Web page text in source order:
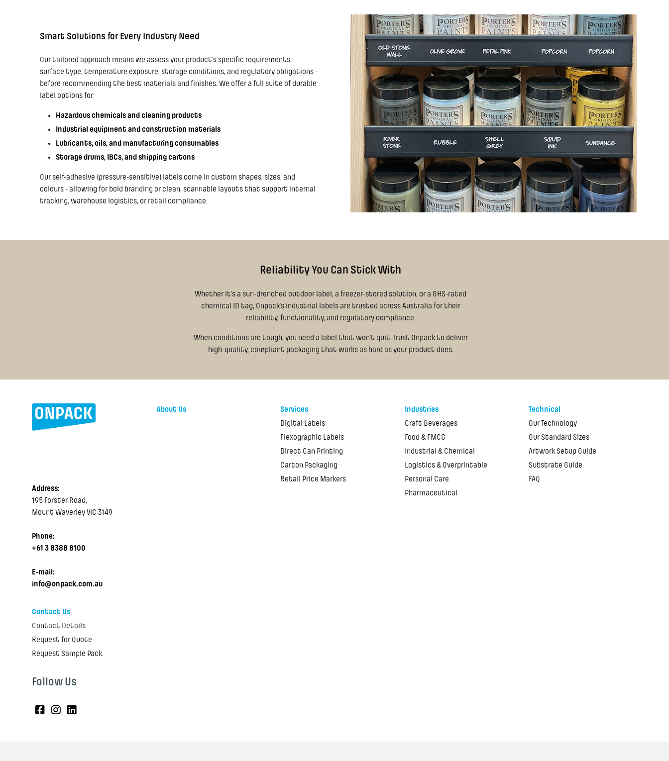
Smart Solutions for Every Industry Need
Our tailored approach means we assess your product’s specific requirements -
surface type, temperature exposure, storage conditions, and regulatory obligations -
before recommending the best materials and finishes. We offer a full suite of durable
label options for:
Hazardous chemicals and cleaning products
Industrial equipment and construction materials
Lubricants, oils, and manufacturing consumables
Storage drums, IBCs, and shipping cartons
Our self-adhesive (pressure-sensitive) labels come in custom shapes, sizes, and
colours - allowing for bold branding or clean, scannable layouts that support internal
tracking, warehouse logistics, or retail compliance.
Reliability You Can Stick With
Whether it's a sun-drenched outdoor label, a freezer-stored solution, or a GHS-rated
chemical ID tag, Onpack’s industrial labels are trusted across Australia for their
reliability, functionality, and regulatory compliance.
When conditions are tough, you need a label that won’t quit. Trust Onpack to deliver
high-quality, compliant packaging that works as hard as your product does.
Address:
195 Forster Road,
Mount Waverley VIC 3149
Phone:
+61 3 8388 8100
E-mail:
info@onpack.com.au
About Us
Services
Digital Labels
Flexographic Labels
Direct Can Printing
Carton Packaging
Retail Price Markers
Industries
Craft Beverages
Food & FMCG
Industrial & Chemical
Logistics & Overprintable
Personal Care
Pharmaceutical
Technical
Our Technology
Our Standard Sizes
Artwork Setup Guide
Substrate Guide
FAQ
Contact Us
Contact Details
Request for Quote
Request Sample Pack
Follow Us